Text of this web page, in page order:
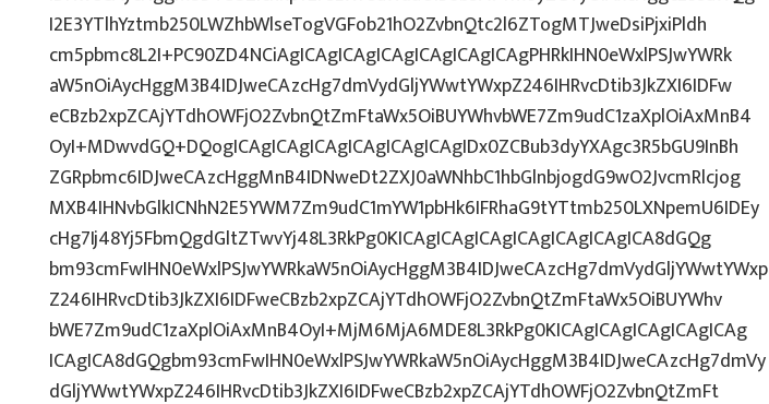
I2E3YTlhYztmb250LWZhbWlseTogVGFob21hO2ZvbnQtc2l6ZTogMTJweDsiPjxiPldh
cm5pbmc8L2I+PC90ZD4NCiAgICAgICAgICAgICAgICAgICAgPHRkIHN0eWxlPSJwYWRk
aW5nOiAycHggM3B4IDJweCAzcHg7dmVydGljYWwtYWxpZ246IHRvcDtib3JkZXI6IDFw
eCBzb2xpZCAjYTdhOWFjO2ZvbnQtZmFtaWx5OiBUYWhvbWE7Zm9udC1zaXplOiAxMnB4
OyI+MDwvdGQ+DQogICAgICAgICAgICAgICAgICAgIDx0ZCBub3dyYXAgc3R5bGU9InBh
ZGRpbmc6IDJweCAzcHggMnB4IDNweDt2ZXJ0aWNhbC1hbGlnbjogdG9wO2JvcmRlcjog
MXB4IHNvbGlkICNhN2E5YWM7Zm9udC1mYW1pbHk6IFRhaG9tYTtmb250LXNpemU6IDEy
cHg7Ij48Yj5FbmQgdGltZTwvYj48L3RkPg0KICAgICAgICAgICAgICAgICAgICA8dGQg
bm93cmFwIHN0eWxlPSJwYWRkaW5nOiAycHggM3B4IDJweCAzcHg7dmVydGljYWwtYWxp
Z246IHRvcDtib3JkZXI6IDFweCBzb2xpZCAjYTdhOWFjO2ZvbnQtZmFtaWx5OiBUYWhv
bWE7Zm9udC1zaXplOiAxMnB4OyI+MjM6MjA6MDE8L3RkPg0KICAgICAgICAgICAgICAg
ICAgICA8dGQgbm93cmFwIHN0eWxlPSJwYWRkaW5nOiAycHggM3B4IDJweCAzcHg7dmVy
dGljYWwtYWxpZ246IHRvcDtib3JkZXI6IDFweCBzb2xpZCAjYTdhOWFjO2ZvbnQtZmFt